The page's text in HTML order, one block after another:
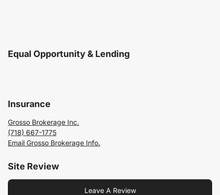
Equal Opportunity & Lending
Insurance
Grosso Brokerage Inc.
(718) 667-1775
Email Grosso Brokerage Info.
Site Review
Leave A Review